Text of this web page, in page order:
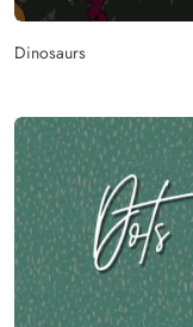
Dinosaurs